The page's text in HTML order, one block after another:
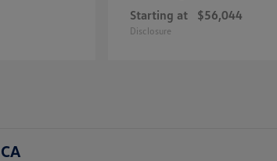
Starting at $56,044
Disclosure